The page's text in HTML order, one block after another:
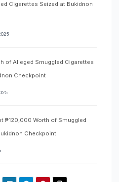
Cigarettes Seized at Bukidnon
of Alleged Smuggled Cigarettes
Checkpoint
₱120,000 Worth of Smuggled
Checkpoint